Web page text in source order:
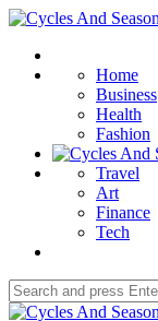
Menu
Cycles
Seasons
Home
Business
Health
Fashion
Travel
Art
Finance
Tech
Search
for:
Cycles